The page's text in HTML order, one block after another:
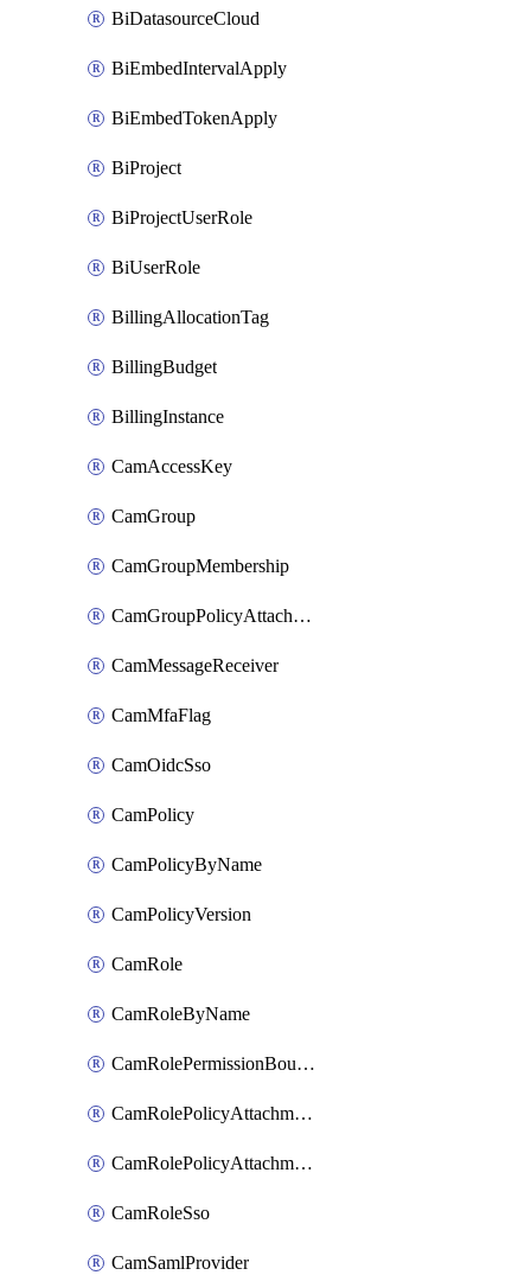
BiDatasourceCloud
BiEmbedIntervalApply
BiEmbedTokenApply
BiProject
BiProjectUserRole
BiUserRole
BillingAllocationTag
BillingBudget
BillingInstance
CamAccessKey
CamGroup
CamGroupMembership
CamGroupPolicyAttachment
CamMessageReceiver
CamMfaFlag
CamOidcSso
CamPolicy
CamPolicyByName
CamPolicyVersion
CamRole
CamRoleByName
CamRolePermissionBoundaryAttachment
CamRolePolicyAttachment
CamRolePolicyAttachmentByName
CamRoleSso
CamSamlProvider